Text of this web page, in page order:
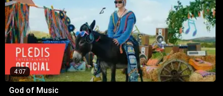
4:07
God of Music